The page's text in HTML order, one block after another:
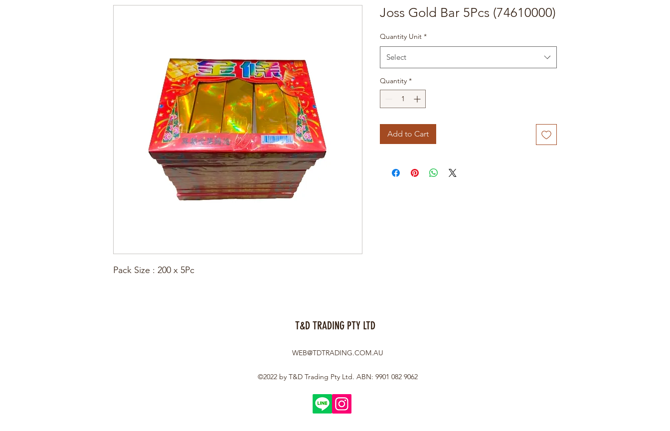
Pack Size : 200 x 5Pc
Joss Gold Bar 5Pcs (74610000)
Quantity Unit *
Select
Quantity *
Add to Cart
T&D TRADING PTY LTD
WEB@TDTRADING.COM.AU
©2022 by T&D Trading Pty Ltd. ABN: 9901 082 9062